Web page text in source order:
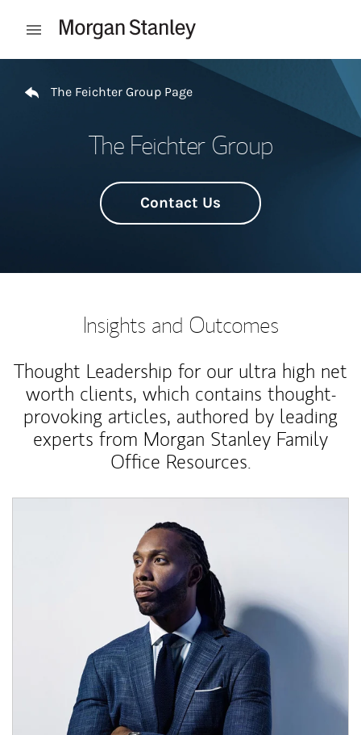
Open mobile menu
The Feichter Group Page
The Feichter Group
Contact Us
Insights and Outcomes
Thought Leadership for our ultra high net
worth clients, which contains thought-
provoking articles, authored by leading
experts from Morgan Stanley Family
Office Resources.